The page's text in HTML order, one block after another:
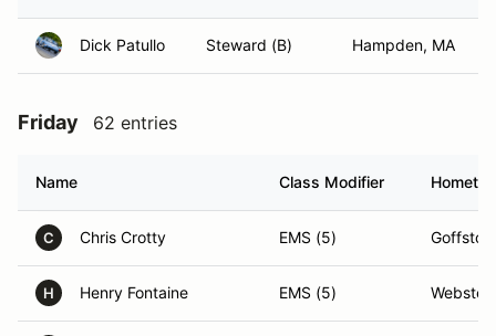
Dick Patullo Steward (B) Hampden, MA
Friday 62 entries
Name Class Modifier
C Chris Crotty EMS (5)
H Henry Fontaine EMS (5)